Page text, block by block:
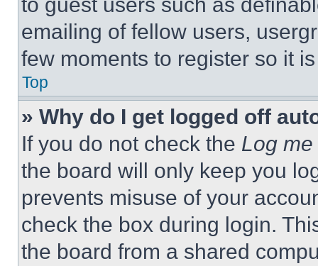
emailing of fellow users,
few moments to register so it
Top
» Why do I get logged off
If you do not check the Log
the board will only keep you
prevents misuse of your
check the box during login.
the board from a shared